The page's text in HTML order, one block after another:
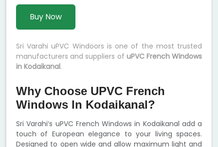
Buy Now
Sri Varahi uPVC Windoors is one of the most trusted
manufacturers and suppliers of uPVC French Windows
in Kodaikanal.
Why Choose UPVC French
Windows In Kodaikanal?
Sri Varahi’s uPVC French Windows in Kodaikanal add a
touch of European elegance to your living spaces.
Designed to open wide and allow maximum light and